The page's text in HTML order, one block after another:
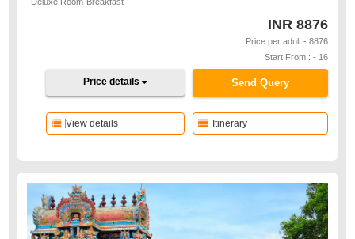
INR 8876
Price per adult - 8876
Start From : - 16
Send Query
Price details
Itinerary
View details